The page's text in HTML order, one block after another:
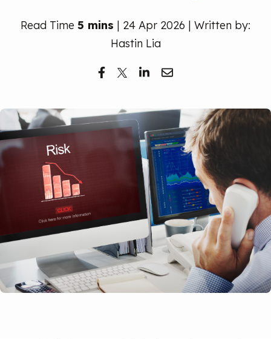
Read Time 5 mins | 24 Apr 2026 | Written by:
Hastin Lia